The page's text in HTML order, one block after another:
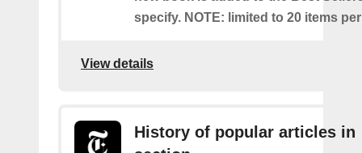
specify. NOTE: limited to 20 items
View details
History of popular articles in